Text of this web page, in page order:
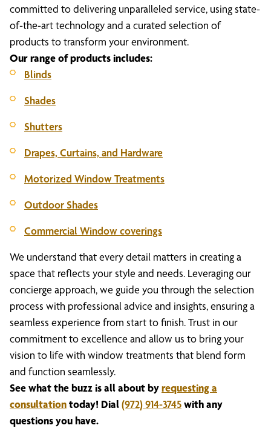
committed to delivering unparalleled service, using state-
of-the-art technology and a curated selection of
products to transform your environment.
Our range of products includes:
Blinds
Shades
Shutters
Drapes, Curtains, and Hardware
Motorized Window Treatments
Outdoor Shades
Commercial Window coverings
We understand that every detail matters in creating a
space that reflects your style and needs. Leveraging our
concierge approach, we guide you through the selection
process with professional advice and insights, ensuring a
seamless experience from start to finish. Trust in our
commitment to excellence and allow us to bring your
vision to life with window treatments that blend form
and function seamlessly.
See what the buzz is all about byrequesting a
consultationtoday! Dial(972) 914-3745with any
questions you have.